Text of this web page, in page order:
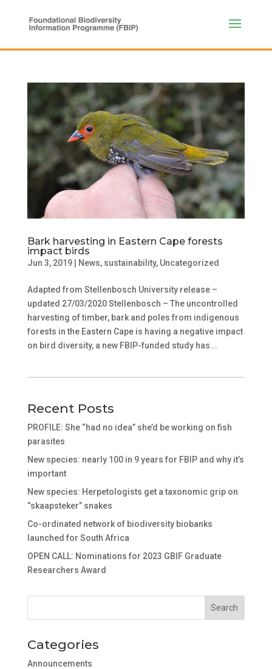
Bark harvesting in Eastern Cape forests
impact birds
Jun 3, 2019| News, sustainability, Uncategorized
Adapted from Stellenbosch University release –
updated 27/03/2020 Stellenbosch – The uncontrolled
harvesting of timber, bark and poles from indigenous
forests in the Eastern Cape is having a negative impact
on bird diversity, a new FBIP-funded study has...
Recent Posts
PROFILE: She “had no idea” she’d be working on fish
parasites
New species: nearly 100 in 9 years for FBIP and why it’s
important
New species: Herpetologists get a taxonomic grip on
“skaapsteker” snakes
Co-ordinated network of biodiversity biobanks
launched for South Africa
OPEN CALL: Nominations for 2023 GBIF Graduate
Researchers Award
Categories
Announcements